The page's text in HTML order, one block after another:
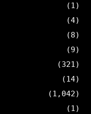
(1)
(4)
(8)
(9)
(321)
(14)
(1,042)
(1)